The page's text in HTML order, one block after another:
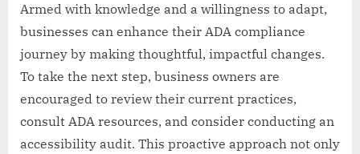
Armed with knowledge and a willingness to adapt,
businesses can enhance their ADA compliance
journey by making thoughtful, impactful changes.
To take the next step, business owners are
encouraged to review their current practices,
consult ADA resources, and consider conducting an
accessibility audit. This proactive approach not only